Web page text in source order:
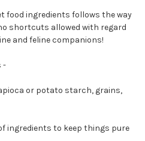
food ingredients follows the way
shortcuts allowed with regard
and feline companions!
-
or potato starch, grains,
ingredients to keep things pure